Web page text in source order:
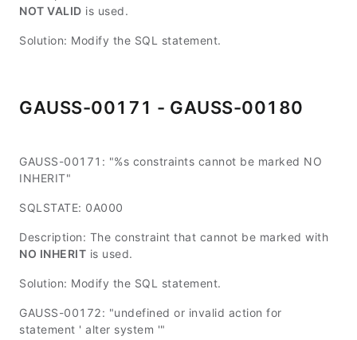
NOT VALID is used.
Solution: Modify the SQL statement.
GAUSS-00171 - GAUSS-00180
GAUSS-00171: "%s constraints cannot be marked NO
INHERIT"
SQLSTATE: 0A000
Description: The constraint that cannot be marked with
NO INHERIT is used.
Solution: Modify the SQL statement.
GAUSS-00172: "undefined or invalid action for
statement ' alter system '"